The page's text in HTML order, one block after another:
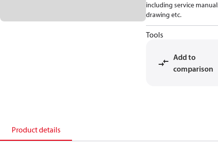
including service
drawing etc.
Tools
Add to
comparison
Product details